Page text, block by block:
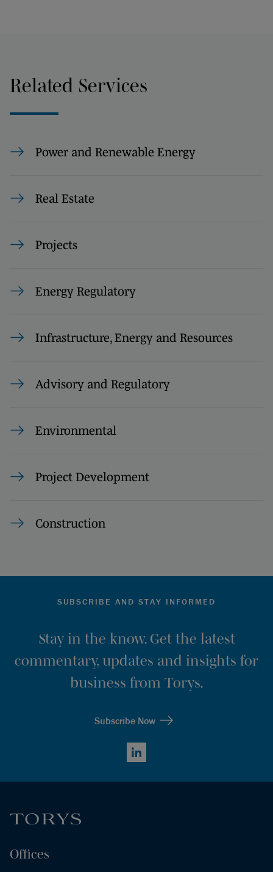
Related Services
Power and Renewable Energy
Real Estate
Projects
Energy Regulatory
Infrastructure, Energy and Resources
Advisory and Regulatory
Environmental
Project Development
Construction
SUBSCRIBE AND STAY INFORMED
Stay in the know. Get the latest
commentary, updates and insights for
business from Torys.
Subscribe Now
LinkedIn
Offices